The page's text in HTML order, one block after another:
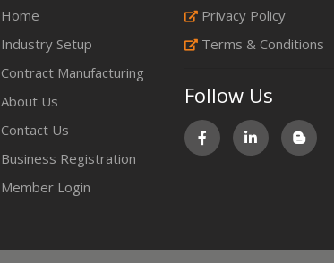
Home
Industry Setup
Contract Manufacturing
About Us
Contact Us
Business Registration
Member Login
Privacy Policy
Terms & Conditions
Follow Us